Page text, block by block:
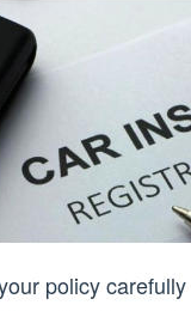
policy